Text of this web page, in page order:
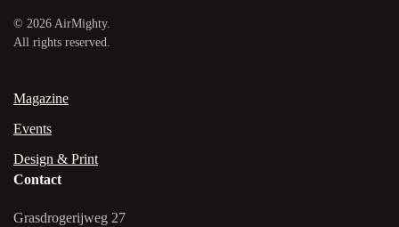
© 2026 AirMighty.
All rights reserved.
Magazine
Events
Design & Print
Contact
Grasdrogerijweg 27